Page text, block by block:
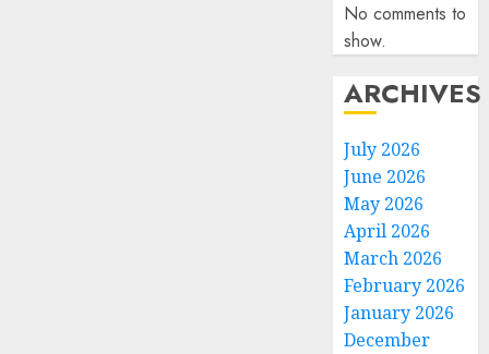
No comments to
show.
ARCHIVES
July 2026
June 2026
May 2026
April 2026
March 2026
February 2026
January 2026
December